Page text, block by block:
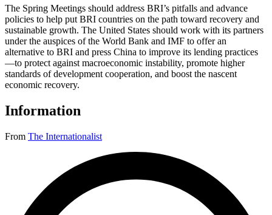
The Spring Meetings should address BRI’s pitfalls and advance
policies to help put BRI countries on the path toward recovery and
sustainable growth. The United States should work with its partners
under the auspices of the World Bank and IMF to offer an
alternative to BRI and press China to improve its lending practices
—to protect against macroeconomic instability, promote higher
standards of development cooperation, and boost the nascent
economic recovery.
Information
From The Internationalist